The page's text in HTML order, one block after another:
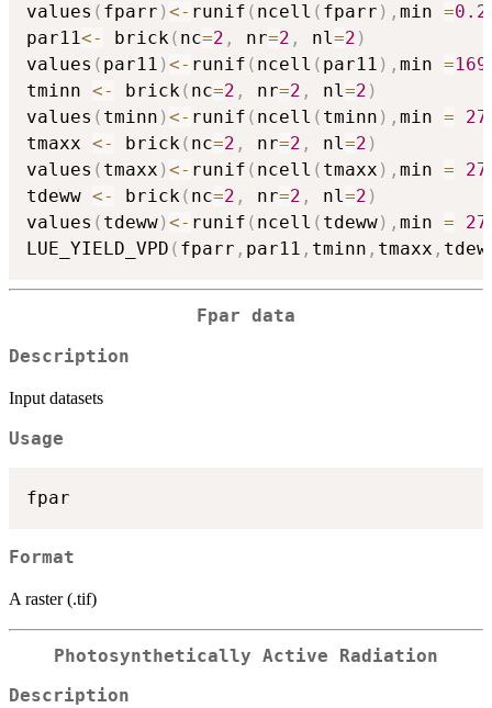
values ( fparr )<- runif ( ncell ( fparr ) , min =0.2
par11<- brick( nc=2 , nr=2 , nl=2 )
values ( par11 )<- runif ( ncell ( par11 ) , min =
tminn <- brick( nc=2 , nr=2 , nl=2 )
values ( tminn )<- runif ( ncell ( tminn ) , min =
tmaxx <- brick( nc=2 , nr=2 , nl=2 )
values ( tmaxx )<- runif ( ncell ( tmaxx ) , min =
tdeww <- brick( nc=2 , nr=2 , nl=2 )
values ( tdeww)<- runif ( ncell ( tdeww) , min =
LUE_YIELD_VPD ( fparr , par11 , tminn , tmaxx ,
Fpar data
Description
Input datasets
Usage
Format
A raster (.tif)
Photosynthetically Active Radiation
Description